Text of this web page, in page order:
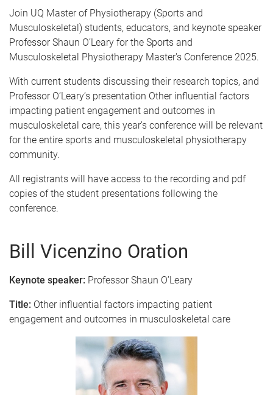
Join UQ Master of Physiotherapy (Sports and
Musculoskeletal) students, educators, and keynote speaker
Professor Shaun O’Leary for the Sports and
Musculoskeletal Physiotherapy Master's Conference 2025.
With current students discussing their research topics, and
Professor O’Leary’s presentation Other influential factors
impacting patient engagement and outcomes in
musculoskeletal care, this year's conference will be relevant
for the entire sports and musculoskeletal physiotherapy
community.
All registrants will have access to the recording and pdf
copies of the student presentations following the
conference.
Bill Vicenzino Oration
Keynote speaker: Professor Shaun O’Leary
Title: Other influential factors impacting patient
engagement and outcomes in musculoskeletal care